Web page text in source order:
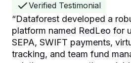
Verified Testimonial
“Dataforest developed a
platform named RedLeo for
SEPA, SWIFT payments,
tracking, and team fund